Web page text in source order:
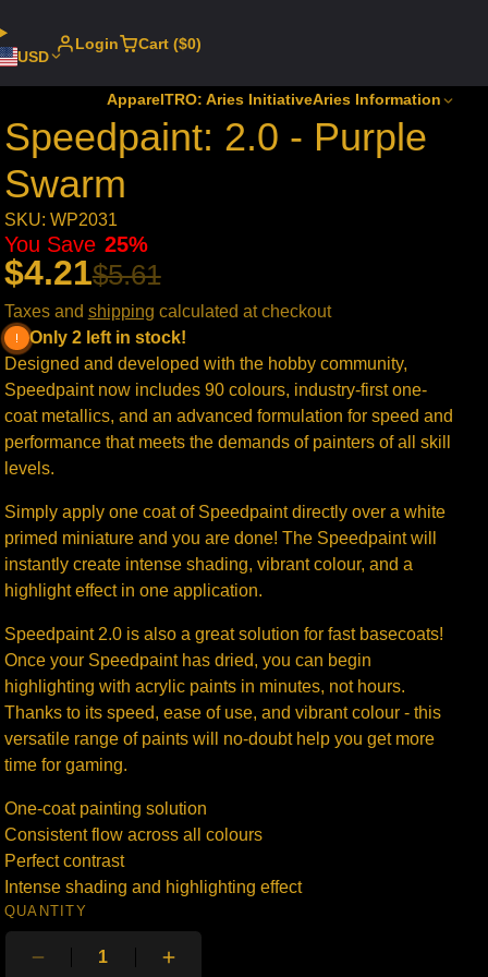
USD
Login Cart ($0)
ApparelTRO: Aries InitiativeAries Information
Speedpaint: 2.0 - Purple
Swarm
SKU: WP2031
$4.21$5.61
You Save 25%
Taxes and shipping calculated at checkout
Only 2 left in stock!
Designed and developed with the hobby community,
Speedpaint now includes 90 colours, industry-first one-
coat metallics, and an advanced formulation for speed and
performance that meets the demands of painters of all skill
levels.
Simply apply one coat of Speedpaint directly over a white
primed miniature and you are done! The Speedpaint will
instantly create intense shading, vibrant colour, and a
highlight effect in one application.
Speedpaint 2.0 is also a great solution for fast basecoats!
Once your Speedpaint has dried, you can begin
highlighting with acrylic paints in minutes, not hours.
Thanks to its speed, ease of use, and vibrant colour - this
versatile range of paints will no-doubt help you get more
time for gaming.
One-coat painting solution
Consistent flow across all colours
Perfect contrast
Intense shading and highlighting effect
QUANTITY